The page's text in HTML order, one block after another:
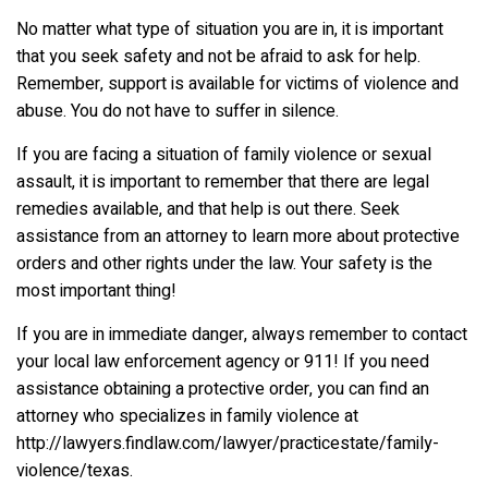
No matter what type of situation you are in, it is important
that you seek safety and not be afraid to ask for help.
Remember, support is available for victims of violence and
abuse. You do not have to suffer in silence.
If you are facing a situation of family violence or sexual
assault, it is important to remember that there are legal
remedies available, and that help is out there. Seek
assistance from an attorney to learn more about protective
orders and other rights under the law. Your safety is the
most important thing!
If you are in immediate danger, always remember to contact
your local law enforcement agency or 911! If you need
assistance obtaining a protective order, you can find an
attorney who specializes in family violence at
http://lawyers.findlaw.com/lawyer/practicestate/family-
violence/texas.